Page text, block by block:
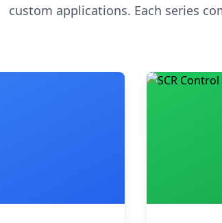
custom applications. Each series